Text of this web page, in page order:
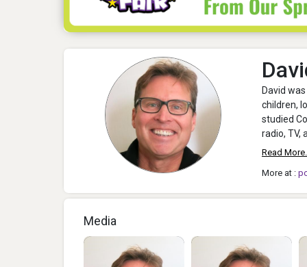
David
children,
studied
Read
More at :
Media